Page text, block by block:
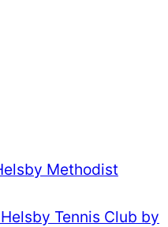
Methodist
Tennis Club by